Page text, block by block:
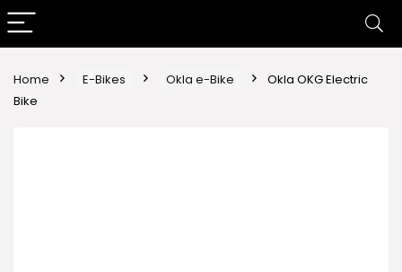
Home E-Bikes Okla e-Bike
Okla OKG Electric
Bike